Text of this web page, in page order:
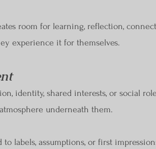
room for learning, reflection,
experience it for themselves.
identity, shared interests, or social
underneath them.
labels, assumptions, or first